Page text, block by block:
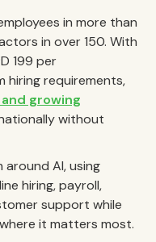
in more than
in over 150. With
199 per
hiring requirements,
growing
without
AI, using
hiring, payroll,
support while
it matters most.